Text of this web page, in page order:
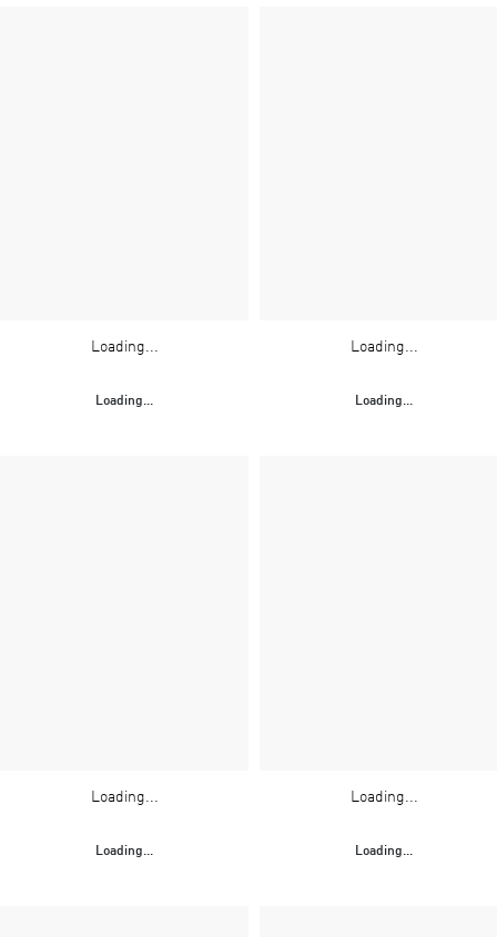
Loading...
Loading...
Loading...
Loading...
Loading...
Loading...
Loading...
Loading...